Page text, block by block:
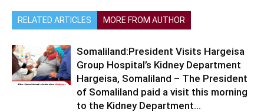
RELATED ARTICLES MORE FROM AUTHOR
Somaliland:President Visits Hargeisa
Group Hospital’s Kidney Department
Hargeisa, Somaliland – The President
of Somaliland paid a visit this morning
to the Kidney Department...